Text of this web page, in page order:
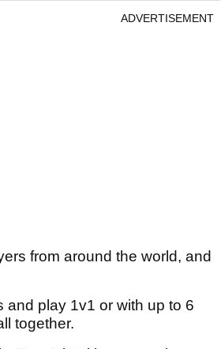
ADVERTISEMENT
from around the world, and
and play 1v1 or with up to 6
together.